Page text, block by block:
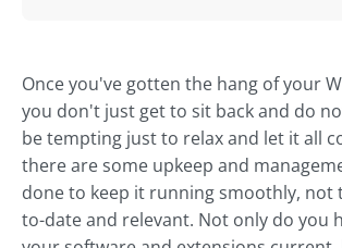
Once you've gotten the hang of your
you don't just get to sit back and do
be tempting just to relax and let it all
there are some upkeep and
done to keep it running smoothly, not
to-date and relevant. Not only do you